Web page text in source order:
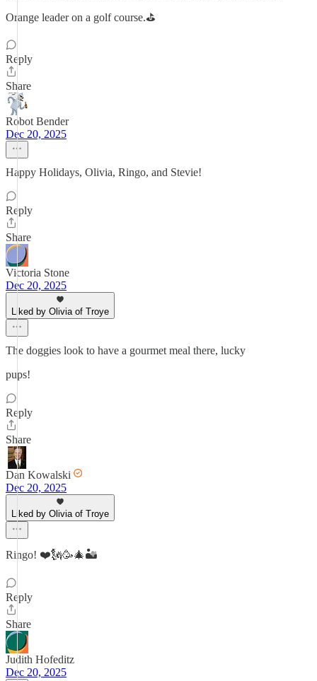
Orange leader on a golf course.⛳️
Reply
Share
Robot Bender
Dec 20, 2025
Happy Holidays, Olivia, Ringo, and Stevie!
Reply
Share
Victoria Stone
Dec 20, 2025
Liked by Olivia of Troye
The doggies look to have a gourmet meal there, lucky
pups!
Reply
Share
Dan Kowalski
Dec 20, 2025
Liked by Olivia of Troye
Ringo! ❤️🗽🥳🎄🏜
Reply
Share
Judith Hofeditz
Dec 20, 2025